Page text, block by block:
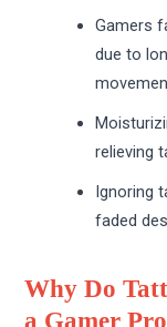
Gamers
due to
relieving
Ignoring
faded
Why Do
a Gamer